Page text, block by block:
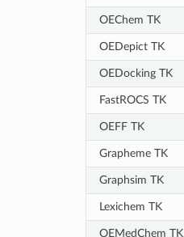
OEChem TK
OEDepict TK
OEDocking TK
FastROCS TK
OEFF TK
Grapheme TK
Graphsim TK
Lexichem TK
OEMedChem TK